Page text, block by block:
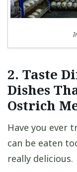
2. Taste
Dishes
Ostrich
Have you ever
can be eaten
really delicious.